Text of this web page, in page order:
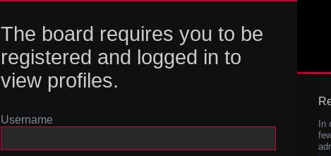
The board requires you to be
registered and logged in to
view profiles.
Username